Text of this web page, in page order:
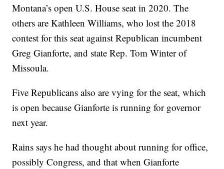
Montana’s open U.S. House seat in 2020. The
others are Kathleen Williams, who lost the 2018
contest for this seat against Republican incumbent
Greg Gianforte, and state Rep. Tom Winter of
Missoula.
Five Republicans also are vying for the seat, which
is open because Gianforte is running for governor
next year.
Rains says he had thought about running for office,
possibly Congress, and that when Gianforte